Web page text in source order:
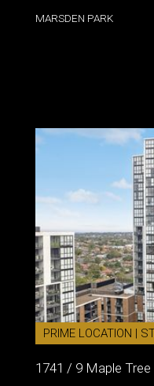
MARSDEN PARK
PRIME LOCATION |
1741 / 9 Maple Tree